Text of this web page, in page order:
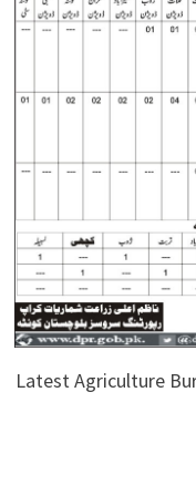
Latest Agriculture